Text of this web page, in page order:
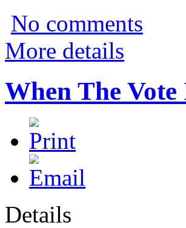
No comments
More details
When The
Details